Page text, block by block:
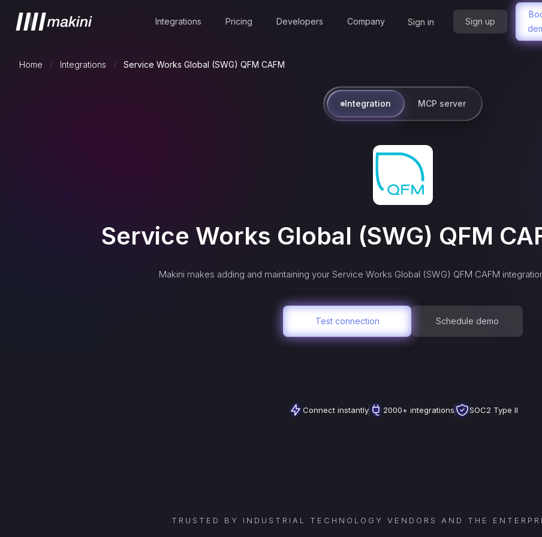
Integrations Pricing Developers Company Sign in Sign up
Home / Integrations / Service Works Global (SWG) QFM CAFM
Integration MCP server
Service Works Global (SWG) QFM
Makini makes adding and maintaining your Service Works Global (SWG) QFM CAFM
Test connection Schedule demo
Connect instantly 2000+ integrations SOC2 Type II
TRUSTED BY INDUSTRIAL TECHNOLOGY VENDORS AND THE